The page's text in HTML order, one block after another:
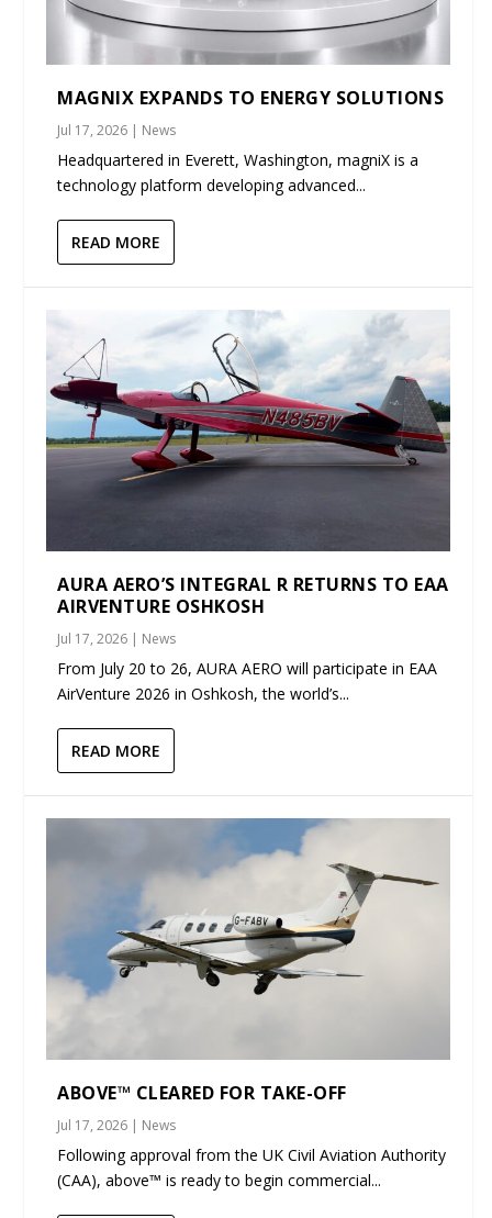
MAGNIX EXPANDS TO ENERGY SOLUTIONS
Jul 17, 2026 | News
Headquartered in Everett, Washington, magniX is a
technology platform developing advanced...
READ MORE
AURA AERO’S INTEGRAL R RETURNS TO EAA
AIRVENTURE OSHKOSH
Jul 17, 2026 | News
From July 20 to 26, AURA AERO will participate in EAA
AirVenture 2026 in Oshkosh, the world’s...
READ MORE
ABOVE™ CLEARED FOR TAKE-OFF
Jul 17, 2026 | News
Following approval from the UK Civil Aviation Authority
(CAA), above™ is ready to begin commercial...